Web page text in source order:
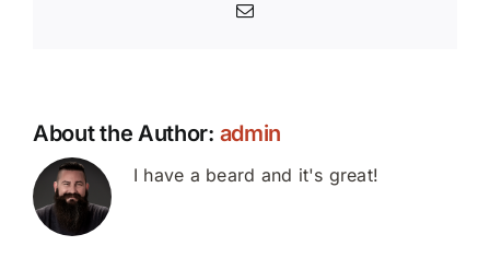
Email
About the Author: admin
I have a beard and it's great!